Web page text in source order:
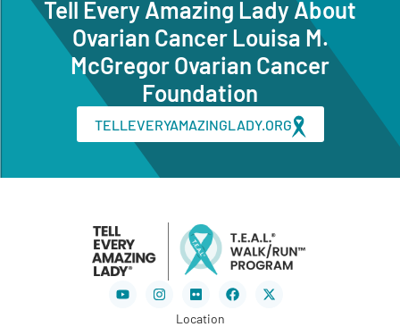
Tell Every Amazing Lady About
Ovarian Cancer Louisa M.
McGregor Ovarian Cancer
Foundation
TELLEVERYAMAZINGLADY.ORG
YoutubeInstagramFlickr Facebook
X-
twitter
Location